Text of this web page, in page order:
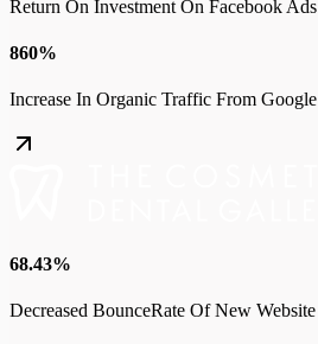
Return On Investment On Facebook Ads
860%
Increase In Organic Traffic From Google
68.43%
Decreased BounceRate Of New Website